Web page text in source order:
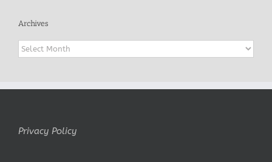
Archives
Archives
Privacy Policy